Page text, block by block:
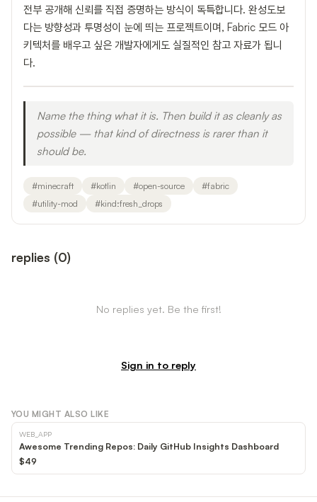
전부 공개해 신뢰를 직접 증명하는 방식이 독특합니다. 완성도보
다는 방향성과 투명성이 눈에 띄는 프로젝트이며, Fabric 모드 아
키텍처를 배우고 싶은 개발자에게도 실질적인 참고 자료가 됩니
다.
Name the thing what it is. Then build it as cleanly as
possible — that kind of directness is rarer than it
should be.
#minecraft #kotlin #open-source #fabric
#utility-mod #kind:fresh_drops
replies (0)
No replies yet. Be the first!
Sign in to reply
YOU MIGHT ALSO LIKE
WEB_APP
Awesome Trending Repos: Daily GitHub Insights Dashboard
$49